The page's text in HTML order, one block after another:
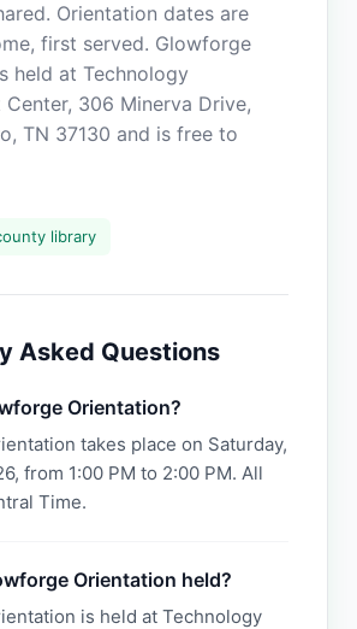
Orientation dates are
first served. Glowforge
held at Technology
Center, 306 Minerva Drive,
TN 37130 and is free to
library
Asked Questions
Orientation?
takes place on Saturday,
from 1:00 PM to 2:00 PM. All
Time.
Orientation held?
is held at Technology